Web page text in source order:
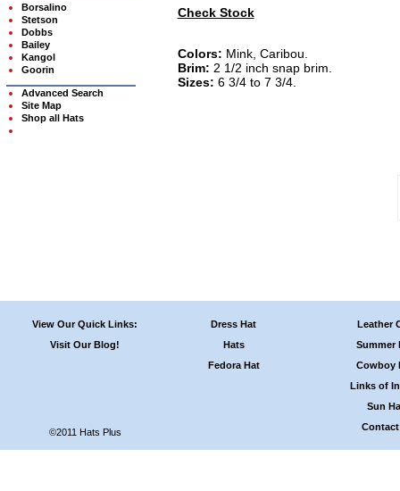
Borsalino
Stetson
Dobbs
Bailey
Kangol
Goorin
Advanced Search
Site Map
Shop all Hats
Check Stock
Colors: Mink, Caribou.
Brim: 2 1/2 inch snap brim.
Sizes: 6 3/4 to 7 3/4.
View Our Quick Links:
Visit Our Blog!
©2011 Hats Plus
Dress Hat
Hats
Fedora Hat
Leather
Summer
Cowboy
Links of
Sun